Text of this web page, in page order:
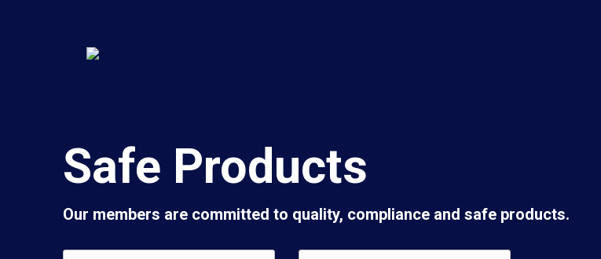
Safe Products
Our members are committed to quality, compliance and safe products.